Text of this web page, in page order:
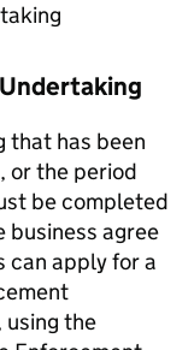
that has been
or the period
be completed
business agree
can apply for a
using the